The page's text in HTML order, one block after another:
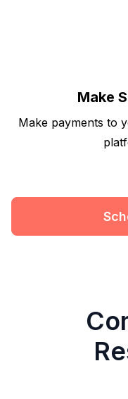
Make
Make payments to